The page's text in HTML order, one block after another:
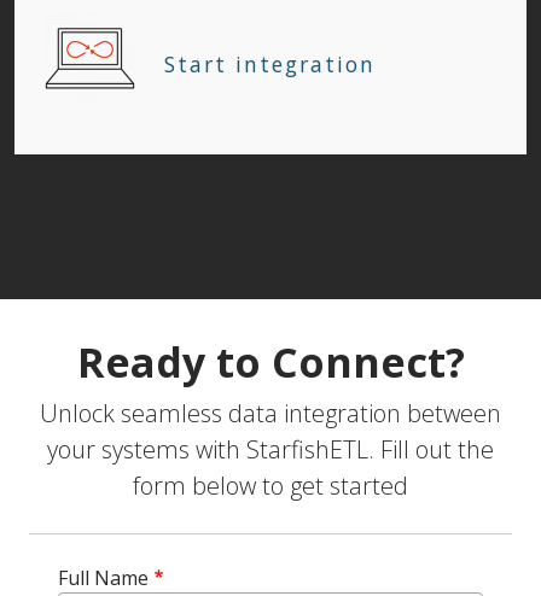
Start integration
Ready to Connect?
Unlock seamless data integration between
your systems with StarfishETL. Fill out the
form below to get started
Full Name